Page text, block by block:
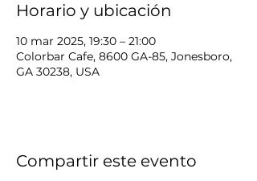
Horario y ubicación
10 mar 2025, 19:30 – 21:00
Colorbar Cafe, 8600 GA-85, Jonesboro,
GA 30238, USA
Compartir este evento